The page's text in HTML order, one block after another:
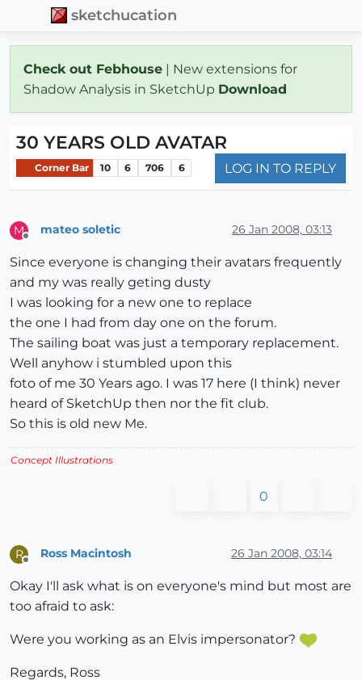
sketchucation
Check out Febhouse | New extensions for
Shadow Analysis in SketchUp Download
30 YEARS OLD AVATAR
Corner Bar 10 6 706 6 LOG IN TO REPLY
M mateo soletic 26 Jan 2008, 03:13
Since everyone is changing their avatars frequently
and my was really geting dusty
I was looking for a new one to replace
the one I had from day one on the forum.
The sailing boat was just a temporary replacement.
Well anyhow i stumbled upon this
foto of me 30 Years ago. I was 17 here (I think) never
heard of SketchUp then nor the fit club.
So this is old new Me.
Concept Illustrations
0
R Ross Macintosh 26 Jan 2008, 03:14
Okay I'll ask what is on everyone's mind but most are
too afraid to ask:
Were you working as an Elvis impersonator?
Regards, Ross